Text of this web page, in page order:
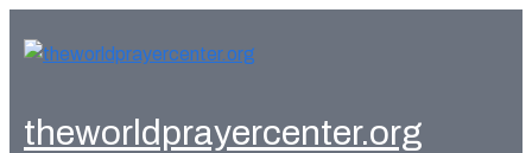
theworldprayercenter.org